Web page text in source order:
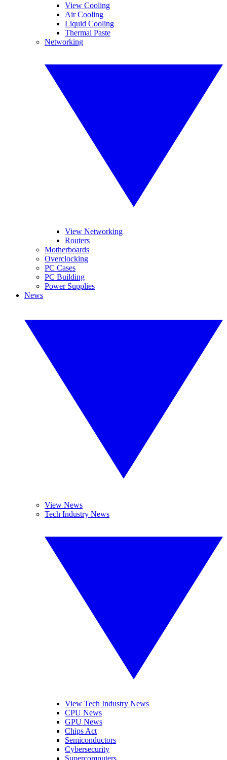
View Cooling
Air Cooling
Liquid Cooling
Thermal Paste
Networking
View Networking
Routers
Motherboards
Overclocking
PC Cases
PC Building
Power Supplies
News
View News
Tech Industry News
View Tech Industry News
CPU News
GPU News
Chips Act
Semiconductors
Cybersecurity
Supercomputers